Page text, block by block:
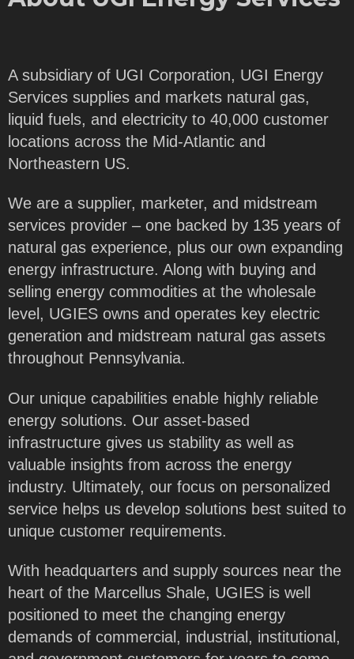
A subsidiary of UGI Corporation, UGI Energy
Services supplies and markets natural gas,
liquid fuels, and electricity to 40,000 customer
locations across the Mid-Atlantic and
Northeastern US.
We are a supplier, marketer, and midstream
services provider – one backed by 135 years of
natural gas experience, plus our own expanding
energy infrastructure. Along with buying and
selling energy commodities at the wholesale
level, UGIES owns and operates key electric
generation and midstream natural gas assets
throughout Pennsylvania.
Our unique capabilities enable highly reliable
energy solutions. Our asset-based
infrastructure gives us stability as well as
valuable insights from across the energy
industry. Ultimately, our focus on personalized
service helps us develop solutions best suited to
unique customer requirements.
With headquarters and supply sources near the
heart of the Marcellus Shale, UGIES is well
positioned to meet the changing energy
demands of commercial, industrial, institutional,